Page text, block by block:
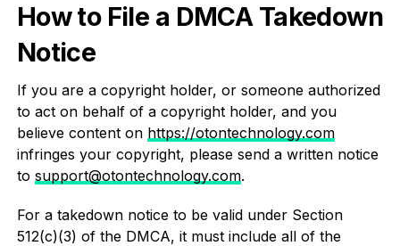
How to File a DMCA Takedown
Notice
If you are a copyright holder, or someone authorized
to act on behalf of a copyright holder, and you
believe content on https://otontechnology.com
infringes your copyright, please send a written notice
to support@otontechnology.com.
For a takedown notice to be valid under Section
512(c)(3) of the DMCA, it must include all of the